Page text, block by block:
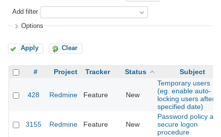
Add filter
Options
Apply Clear
# Project Tracker Status Subject
428 Redmine Feature New
Temporary users
(eg. enable auto-
locking users after a
specified date)
3155 Redmine Feature New
Password policy and
secure logon
procedure